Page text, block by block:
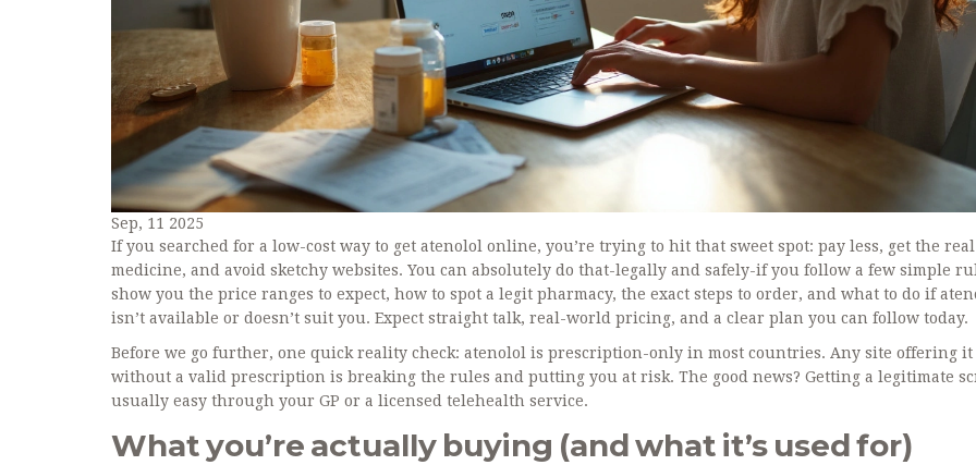
Sep, 11 2025
If you searched for a low-cost way to get atenolol online, you’re trying to hit that sweet spot: pay less, get the real
medicine, and avoid sketchy websites. You can absolutely do that-legally and safely-if you follow a few simple
show you the price ranges to expect, how to spot a legit pharmacy, the exact steps to order, and what to do if
isn’t available or doesn’t suit you. Expect straight talk, real-world pricing, and a clear plan you can follow today.
Before we go further, one quick reality check: atenolol is prescription-only in most countries. Any site offering it
without a valid prescription is breaking the rules and putting you at risk. The good news? Getting a legitimate
usually easy through your GP or a licensed telehealth service.
What you’re actually buying (and what it’s used for)